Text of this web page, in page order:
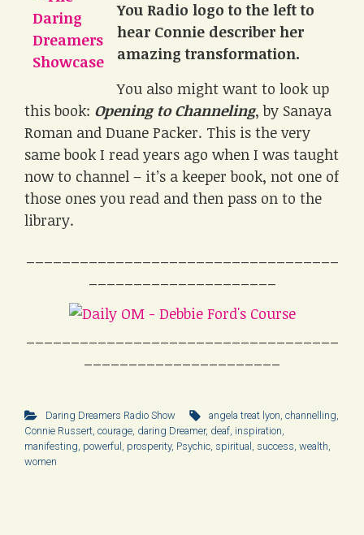
You Radio logo to the left to
hear Connie describer her
amazing transformation.
You also might want to look up
this book: Opening to Channeling, by Sanaya
Roman and Duane Packer. This is the very
same book I read years ago when I was taught
now to channel – it’s a keeper book, not one of
those ones you read and then pass on to the
library.
Daring Dreamers Radio Show angela treat lyon ,channelling
Connie Russert courage daring Dreamer, deaf inspiration
manifesting powerful prosperity, Psychic spiritual success wealth
women